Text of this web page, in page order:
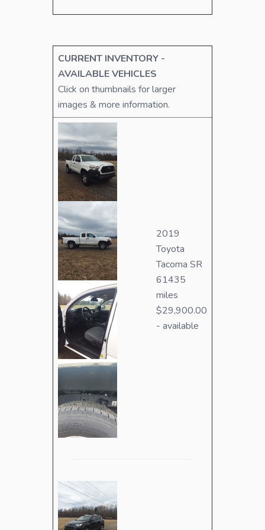
CURRENT INVENTORY -
AVAILABLE VEHICLES
Click on thumbnails for larger
images & more information.
2019
Toyota
Tacoma SR
61435
miles
$29,900.00
- available